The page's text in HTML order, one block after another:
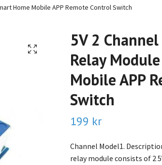
Home Mobile APP Remote Control Switch
5V 2
Relay
Mobile APP
Switch
199 kr
Channel Model1.
relay module consists of 2